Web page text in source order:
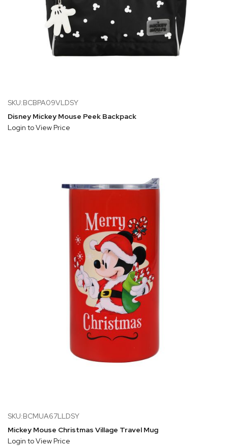
SKU:BCBPA09VLDSY
Disney Mickey Mouse Peek Backpack
Login to View Price
SKU:BCMUA67LLDSY
Mickey Mouse Christmas Village Travel Mug
Login to View Price